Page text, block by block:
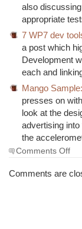
also
appropriate
7 WP7 dev
a post which
Development
each and
Mango
presses on
look at the
advertising
the
Comments Offon
Comments are